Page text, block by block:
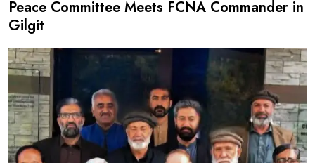
Peace Committee Meets FCNA Commander in
Gilgit